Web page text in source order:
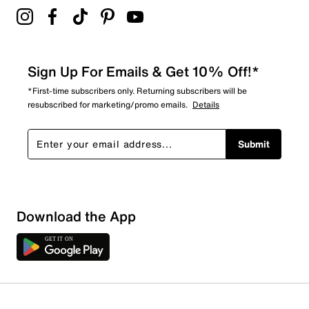
Sort by
Sign Up For Emails & Get 10% Off!*
*First-time subscribers only. Returning subscribers will be
resubscribed for marketing/promo emails. Details
Submit
Download the App